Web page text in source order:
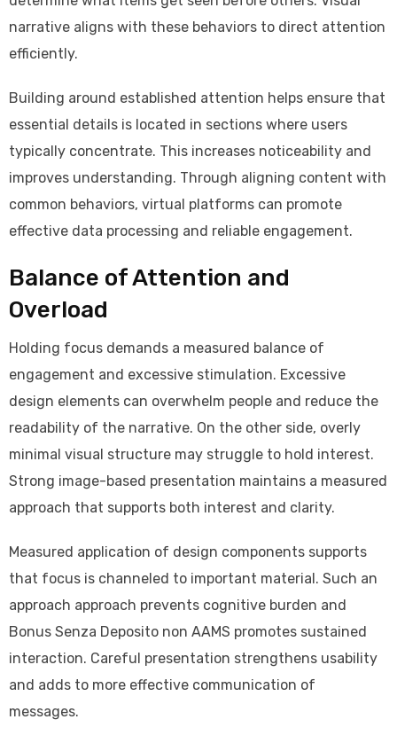
narrative aligns with these behaviors to direct attention
efficiently.
Building around established attention helps ensure that
essential details is located in sections where users
typically concentrate. This increases noticeability and
improves understanding. Through aligning content with
common behaviors, virtual platforms can promote
effective data processing and reliable engagement.
Balance of Attention and
Overload
Holding focus demands a measured balance of
engagement and excessive stimulation. Excessive
design elements can overwhelm people and reduce the
readability of the narrative. On the other side, overly
minimal visual structure may struggle to hold interest.
Strong image-based presentation maintains a measured
approach that supports both interest and clarity.
Measured application of design components supports
that focus is channeled to important material. Such an
approach approach prevents cognitive burden and
Bonus Senza Deposito non AAMS promotes sustained
interaction. Careful presentation strengthens usability
and adds to more effective communication of
messages.